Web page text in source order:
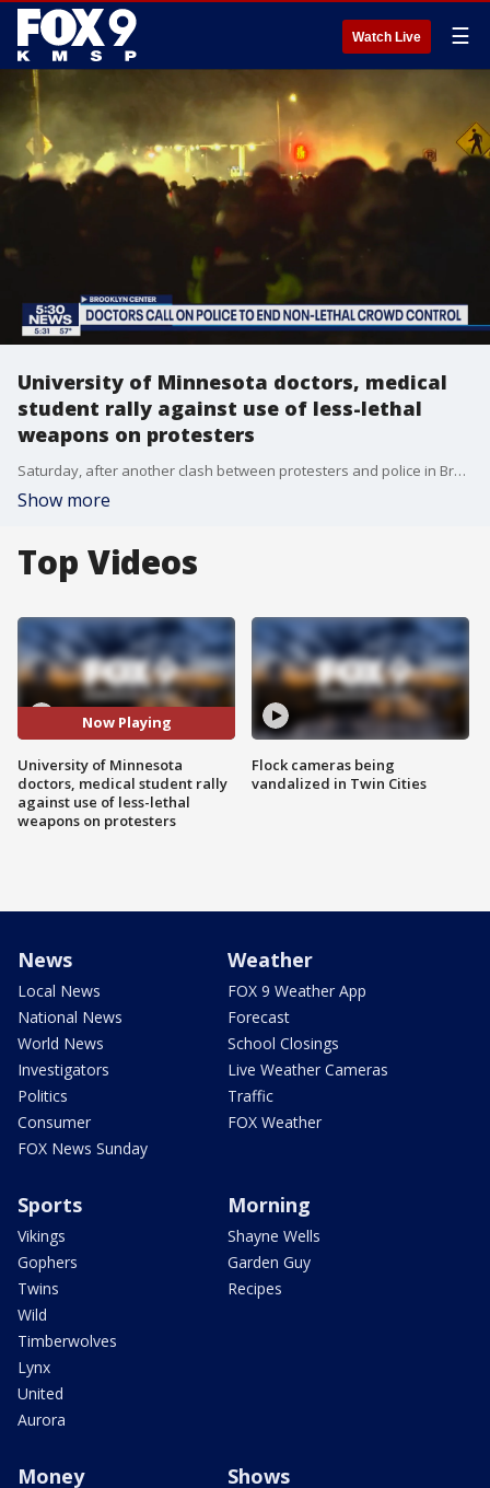
Watch Live ☰
University of Minnesota doctors, medical
student rally against use of less-lethal
weapons on protesters
Saturday, after another clash between protesters and police in Brooklyn Center, a group of medical students and doctors from the University of Minnesota rallied against the use of less-lethal weapons on protesters.
Show more
Top Videos
Now Playing
University of Minnesota
doctors, medical student rally
against use of less-lethal
weapons on protesters
Flock cameras being
vandalized in Twin Cities
News
Local News
National News
World News
Investigators
Politics
Consumer
FOX News Sunday
Weather
FOX 9 Weather App
Forecast
School Closings
Live Weather Cameras
Traffic
FOX Weather
Sports
Vikings
Gophers
Twins
Wild
Timberwolves
Lynx
United
Aurora
Morning
Shayne Wells
Garden Guy
Recipes
Money Shows